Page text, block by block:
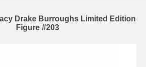
Drake Burroughs Limited Edition
Figure #203